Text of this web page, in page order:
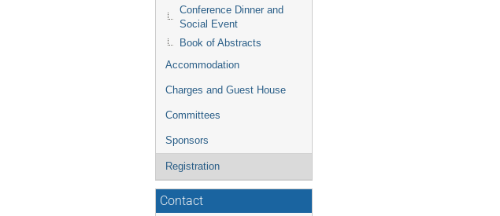
Conference Dinner and
Social Event
Book of Abstracts
Accommodation
Charges and Guest House
Committees
Sponsors
Registration
Contact